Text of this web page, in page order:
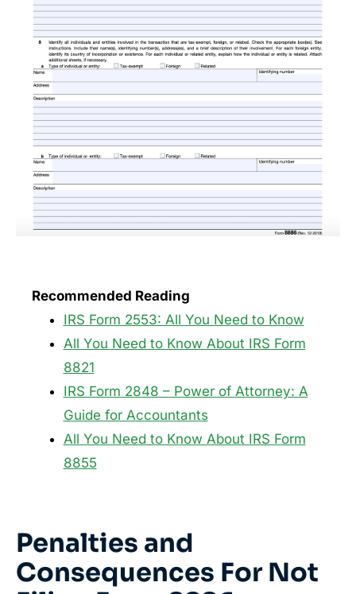
Recommended Reading
IRS Form 2553: All You Need to Know
All You Need to Know About IRS Form
8821
IRS Form 2848 – Power of Attorney: A
Guide for Accountants
All You Need to Know About IRS Form
8855
Penalties and
Consequences For Not